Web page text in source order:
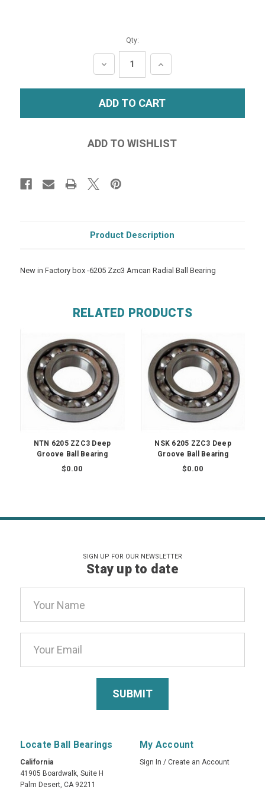
Qty:
DECREASE
QUANTITY:
INCREASE
QUANTITY:
Product Description
New in Factory box -6205 Zzc3 Amcan Radial Ball Bearing
RELATED PRODUCTS
NTN 6205 ZZC3 Deep
Groove Ball Bearing
$0.00
NSK 6205 ZZC3 Deep
Groove Ball Bearing
$0.00
SIGN UP FOR OUR NEWSLETTER
Stay up to date
Address
Locate Ball Bearings
California
41905 Boardwalk, Suite H
Palm Desert, CA 92211
My Account
Sign In / Create an Account